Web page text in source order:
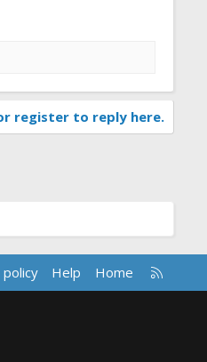
register to reply here.
policy Help Home
R
S